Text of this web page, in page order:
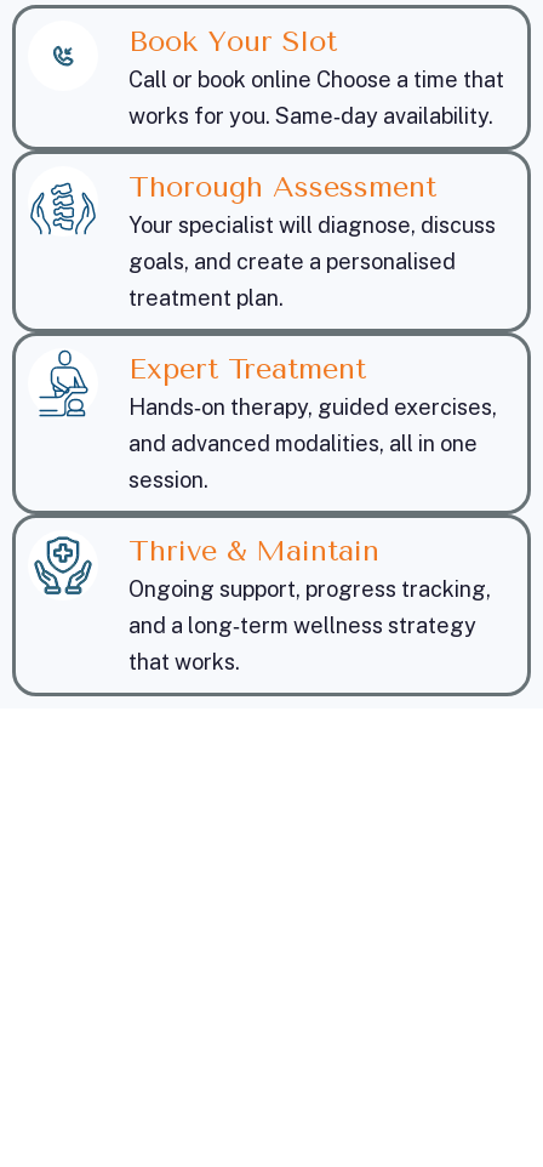
Book Your Slot
Call or book online Choose a time that
works for you. Same‑day availability.
Thorough Assessment
Your specialist will diagnose, discuss
goals, and create a personalised
treatment plan.
Expert Treatment
Hands‑on therapy, guided exercises,
and advanced modalities, all in one
session.
Thrive & Maintain
Ongoing support, progress tracking,
and a long‑term wellness strategy
that works.